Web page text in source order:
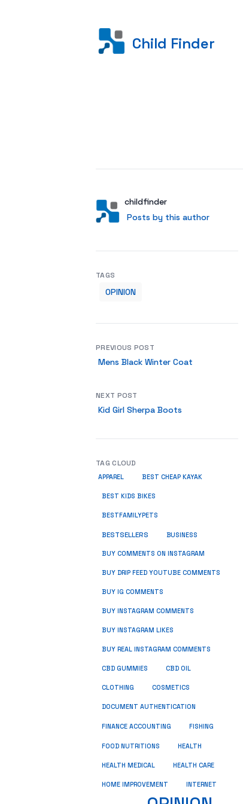
Child Finder
AuthorUser
childfinder
Posts by this author
Posts by this author
TAGS
OPINION
PREVIOUS POST
Mens Black Winter Coat
NEXT POST
Kid Girl Sherpa Boots
TAG CLOUD
APPAREL BEST CHEAP KAYAK
BEST KIDS BIKES
BESTFAMILYPETS
BESTSELLERS BUSINESS
BUY COMMENTS ON INSTAGRAM
BUY DRIP FEED YOUTUBE COMMENTS
BUY IG COMMENTS
BUY INSTAGRAM COMMENTS
BUY INSTAGRAM LIKES
BUY REAL INSTAGRAM COMMENTS
CBD GUMMIES CBD OIL
CLOTHING COSMETICS
DOCUMENT AUTHENTICATION
FINANCE ACCOUNTING FISHING
FOOD NUTRITIONS HEALTH
HEALTH MEDICAL HEALTH CARE
HOME IMPROVEMENT INTERNET